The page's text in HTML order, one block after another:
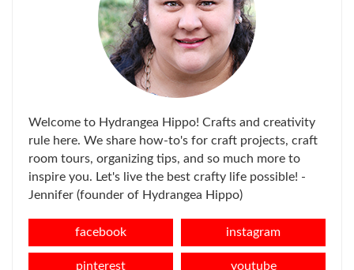
Welcome to Hydrangea Hippo! Crafts and creativity
rule here. We share how-to's for craft projects, craft
room tours, organizing tips, and so much more to
inspire you. Let's live the best crafty life possible! -
Jennifer (founder of Hydrangea Hippo)
facebook instagram
pinterest youtube